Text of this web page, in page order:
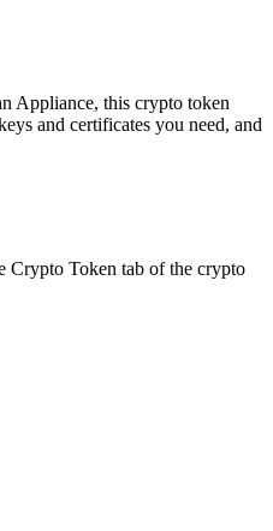
Appliance, this crypto token
and certificates you need, and
Crypto Token tab of the crypto